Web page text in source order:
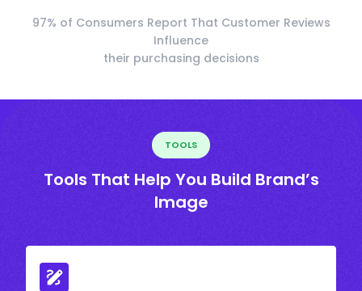
97% of Consumers Report That Customer Reviews
Influence
their purchasing decisions
TOOLS
Tools That Help You Build Brand’s
Image